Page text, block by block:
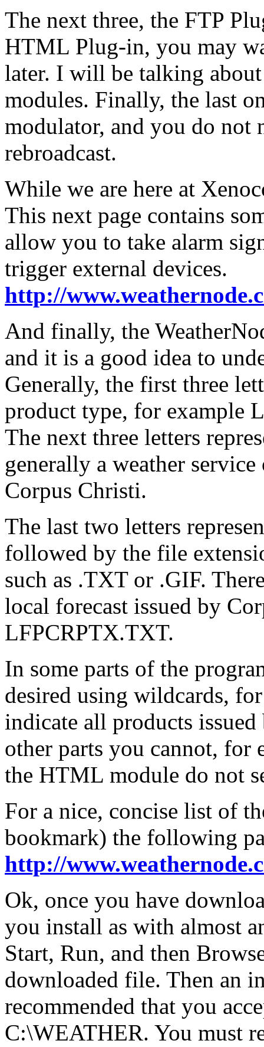
The next three, the FTP
HTML Plug-in, you may
later. I will be talking
modules. Finally, the last
modulator, and you do not
rebroadcast.
While we are here at
This next page contains
allow you to take alarm
trigger external devices.
http://
And finally, the
and it is a good idea to
Generally, the first three
product type, for example
The next three letters
generally a weather
Corpus Christi.
The last two letters
followed by the file
such as .TXT or .GIF.
local forecast issued by
LFPCRPTX.TXT.
In some parts of the
desired using wildcards,
indicate all products
other parts you cannot, for
the HTML module do not
For a nice, concise list of
bookmark) the following
http://
Ok, once you have
you install as with almost
Start, Run, and then
downloaded file. Then an
recommended that you
C:\WEATHER. You must